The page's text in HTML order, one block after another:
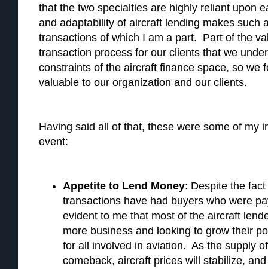
that the two specialties are highly reliant upon
and adaptability of aircraft lending makes such
transactions of which I am a part. Part of the
transaction process for our clients that we
constraints of the aircraft finance space, so we
valuable to our organization and our clients.
Having said all of that, these were some of my
event:
Appetite to Lend Money: Despite the fact
transactions have had buyers who were
evident to me that most of the aircraft
more business and looking to grow their
for all involved in aviation. As the supply
comeback, aircraft prices will stabilize,